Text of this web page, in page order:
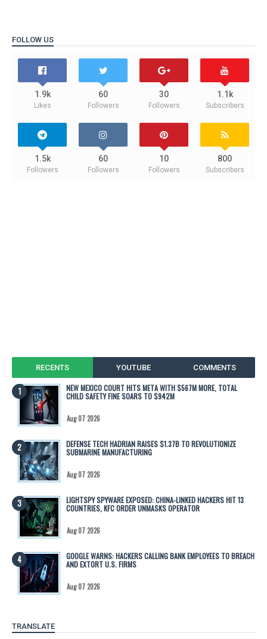
FOLLOW US
1.9k
Likes
60
Followers
30
Followers
1.1k
Subscribers
1.5k
Followers
60
Followers
10
Followers
800
Subscribers
RECENTS YOUTUBE COMMENTS
NEW MEXICO COURT HITS META WITH $567M MORE, TOTAL
CHILD SAFETY FINE SOARS TO $942M
Aug 07 2026
DEFENSE TECH HADRIAN RAISES $1.37B TO REVOLUTIONIZE
SUBMARINE MANUFACTURING
Aug 07 2026
LIGHTSPY SPYWARE EXPOSED: CHINA-LINKED HACKERS HIT 13
COUNTRIES, KFC ORDER UNMASKS OPERATOR
Aug 07 2026
GOOGLE WARNS: HACKERS CALLING BANK EMPLOYEES TO BREACH
AND EXTORT U.S. FIRMS
Aug 07 2026
TRANSLATE